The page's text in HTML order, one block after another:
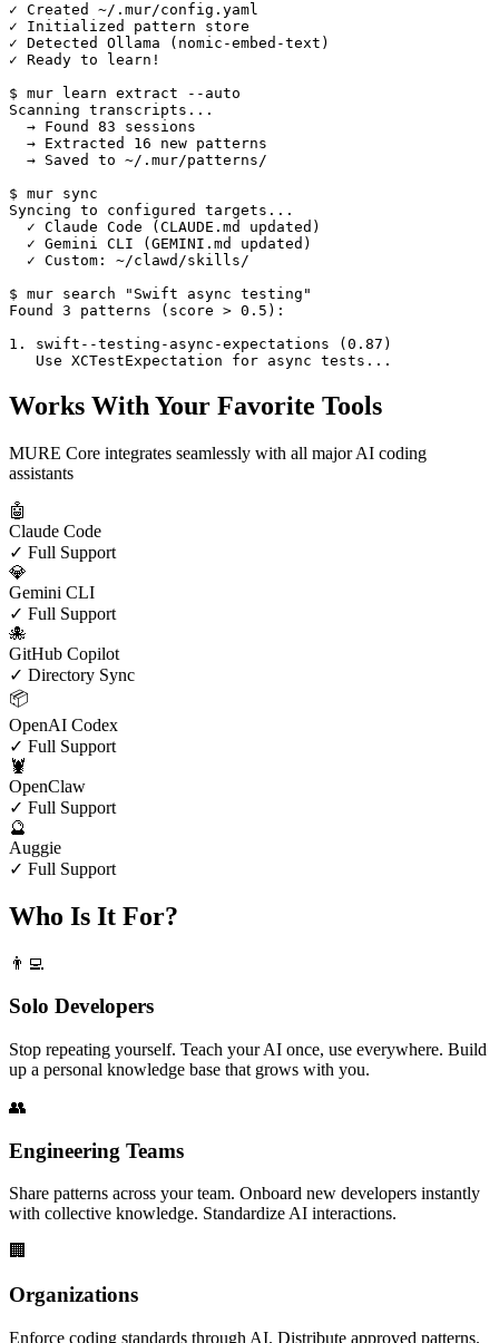
✓ Created ~/.mur/config.yaml
✓ Initialized pattern store
✓ Detected Ollama (nomic-embed-text)
✓ Ready to learn!
$ mur learn extract --auto
Scanning transcripts...
  → Found 83 sessions
  → Extracted 16 new patterns
  → Saved to ~/.mur/patterns/
$ mur sync
Syncing to configured targets...
  ✓ Claude Code (CLAUDE.md updated)
  ✓ Gemini CLI (GEMINI.md updated)
  ✓ Custom: ~/clawd/skills/
$ mur search "Swift async testing"
Found 3 patterns (score > 0.5):
1. swift--testing-async-expectations (0.87)
   Use XCTestExpectation for async tests...
Works With Your Favorite Tools
MURE Core integrates seamlessly with all major AI coding
assistants
🤖
Claude Code
✓ Full Support
💎
Gemini CLI
✓ Full Support
🐙
GitHub Copilot
✓ Directory Sync
📦
OpenAI Codex
✓ Full Support
🦞
OpenClaw
✓ Full Support
🔮
Auggie
✓ Full Support
Who Is It For?
👨‍💻
Solo Developers
Stop repeating yourself. Teach your AI once, use everywhere. Build
up a personal knowledge base that grows with you.
👥
Engineering Teams
Share patterns across your team. Onboard new developers instantly
with collective knowledge. Standardize AI interactions.
🏢
Organizations
Enforce coding standards through AI. Distribute approved patterns.